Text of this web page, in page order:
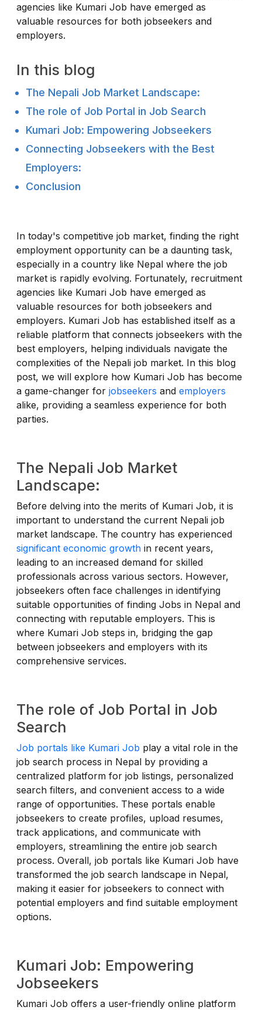
agencies like Kumari Job have emerged as
valuable resources for both jobseekers and
employers.
In this blog
The Nepali Job Market Landscape:
The role of Job Portal in Job Search
Kumari Job: Empowering Jobseekers
Connecting Jobseekers with the Best
Employers:
Conclusion
In today's competitive job market, finding the right
employment opportunity can be a daunting task,
especially in a country like Nepal where the job
market is rapidly evolving. Fortunately, recruitment
agencies like Kumari Job have emerged as
valuable resources for both jobseekers and
employers. Kumari Job has established itself as a
reliable platform that connects jobseekers with the
best employers, helping individuals navigate the
complexities of the Nepali job market. In this blog
post, we will explore how Kumari Job has become
a game-changer for jobseekers and employers
alike, providing a seamless experience for both
parties.
The Nepali Job Market
Landscape:
Before delving into the merits of Kumari Job, it is
important to understand the current Nepali job
market landscape. The country has experienced
significant economic growth in recent years,
leading to an increased demand for skilled
professionals across various sectors. However,
jobseekers often face challenges in identifying
suitable opportunities of finding Jobs in Nepal and
connecting with reputable employers. This is
where Kumari Job steps in, bridging the gap
between jobseekers and employers with its
comprehensive services.
The role of Job Portal in Job
Search
Job portals like Kumari Job play a vital role in the
job search process in Nepal by providing a
centralized platform for job listings, personalized
search filters, and convenient access to a wide
range of opportunities. These portals enable
jobseekers to create profiles, upload resumes,
track applications, and communicate with
employers, streamlining the entire job search
process. Overall, job portals like Kumari Job have
transformed the job search landscape in Nepal,
making it easier for jobseekers to connect with
potential employers and find suitable employment
options.
Kumari Job: Empowering
Jobseekers
Kumari Job offers a user-friendly online platform